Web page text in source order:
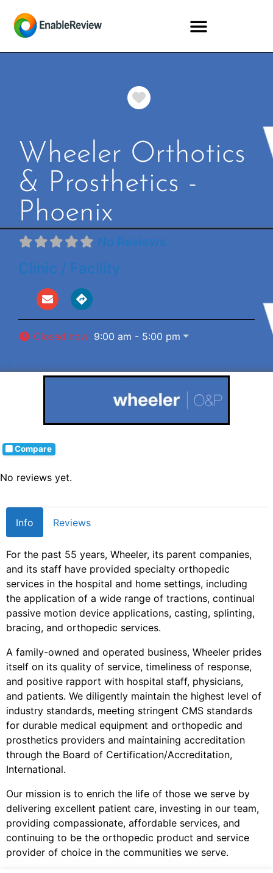
Favorite
Wheeler Orthotics
& Prosthetics -
Phoenix
No Reviews
Clinic / Facility
Closed now: 9:00 am - 5:00 pm
Compare
No reviews yet.
Info Reviews
For the past 55 years, Wheeler, its parent companies,
and its staff have provided specialty orthopedic
services in the hospital and home settings, including
the application of a wide range of tractions, continual
passive motion device applications, casting, splinting,
bracing, and orthopedic services.
A family-owned and operated business, Wheeler prides
itself on its quality of service, timeliness of response,
and positive rapport with hospital staff, physicians,
and patients. We diligently maintain the highest level of
industry standards, meeting stringent CMS standards
for durable medical equipment and orthopedic and
prosthetics providers and maintaining accreditation
through the Board of Certification/Accreditation,
International.
Our mission is to enrich the life of those we serve by
delivering excellent patient care, investing in our team,
providing compassionate, affordable services, and
continuing to be the orthopedic product and service
provider of choice in the communities we serve.